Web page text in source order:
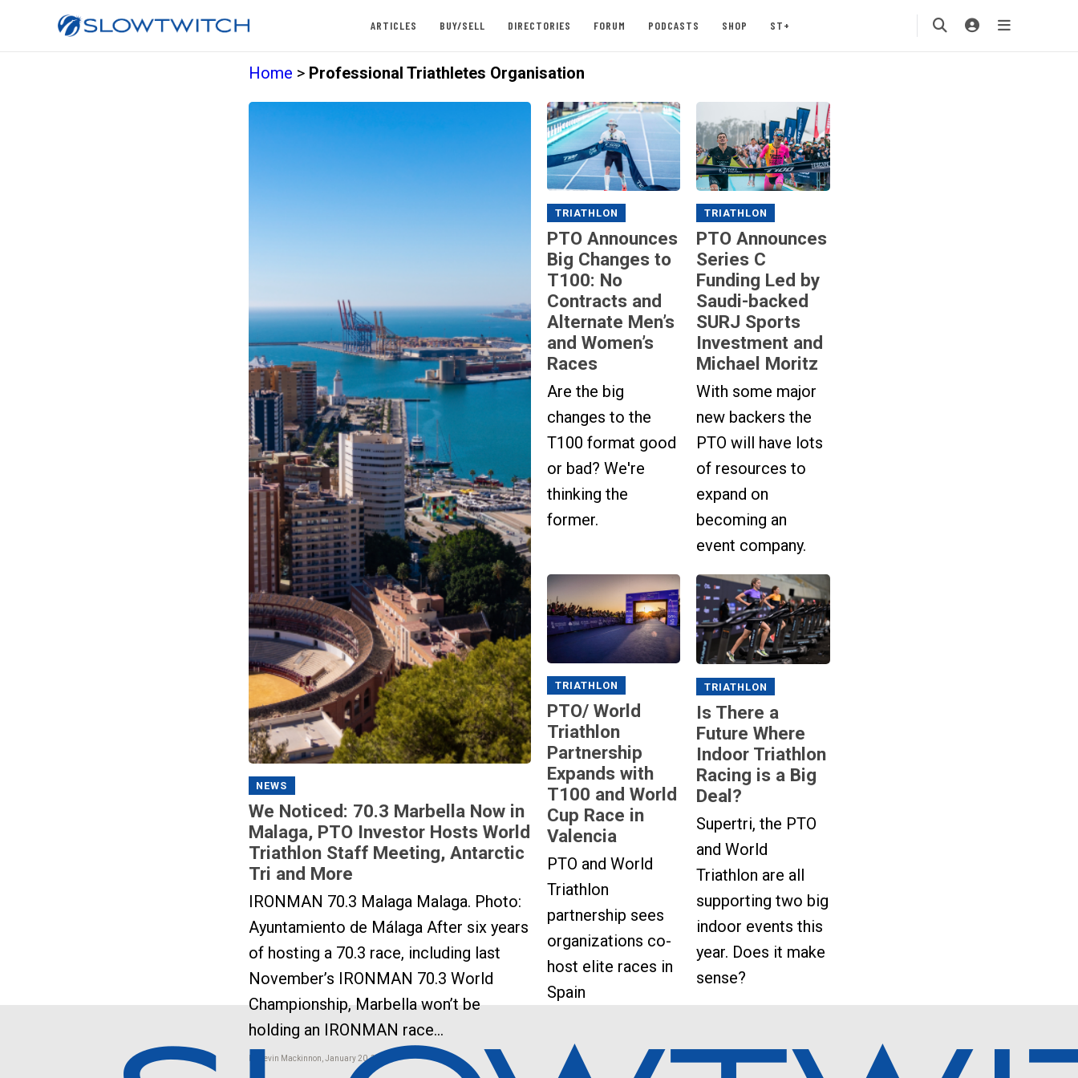
ARTICLES BUY/SELL DIRECTORIES FORUM PODCASTS SHOP ST+
Home > Professional Triathletes Organisation
NEWS
We Noticed: 70.3 Marbella Now in
Malaga, PTO Investor Hosts World
Triathlon Staff Meeting, Antarctic
Tri and More
IRONMAN 70.3 Malaga Malaga. Photo:
Ayuntamiento de Málaga After six years
of hosting a 70.3 race, including last
November’s IRONMAN 70.3 World
Championship, Marbella won’t be
holding an IRONMAN race...
by Kevin Mackinnon, January 20, 2026
TRIATHLON
PTO Announces
Big Changes to
T100: No
Contracts and
Alternate Men’s
and Women’s
Races
Are the big
changes to the
T100 format good
or bad? We're
thinking the
former.
TRIATHLON
PTO Announces
Series C
Funding Led by
Saudi-backed
SURJ Sports
Investment and
Michael Moritz
With some major
new backers the
PTO will have lots
of resources to
expand on
becoming an
event company.
TRIATHLON
PTO/ World
Triathlon
Partnership
Expands with
T100 and World
Cup Race in
Valencia
PTO and World
Triathlon
partnership sees
organizations co-
host elite races in
Spain
TRIATHLON
Is There a
Future Where
Indoor Triathlon
Racing is a Big
Deal?
Supertri, the PTO
and World
Triathlon are all
supporting two big
indoor events this
year. Does it make
sense?